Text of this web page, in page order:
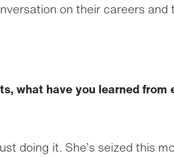
on their careers and
what have you learned from
doing it. She’s seized this